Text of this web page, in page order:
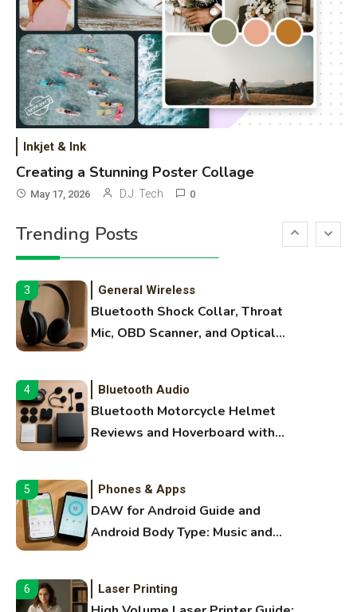
Inkjet & Ink
Creating a Stunning Poster Collage
May 17, 2026 D.J. Tech 0
Trending Posts
High Volume Laser Printer Guide:
Best Paper, Heavy Workloads, and
OBB Files
1 WiFi Networks
Funny WiFi Names, Cute Network
Names, and Female Android
2 3D Printing
Margins, and 3D Printer Not
Extruding
3 General Wireless
Bluetooth Shock Collar, Throat
Mic, OBD Scanner, and Optical
4 Bluetooth Audio
Bluetooth Motorcycle Helmet
Reviews and Hoverboard with
5 Phones & Apps
DAW for Android Guide and
Android Body Type: Music and
6 Laser Printing